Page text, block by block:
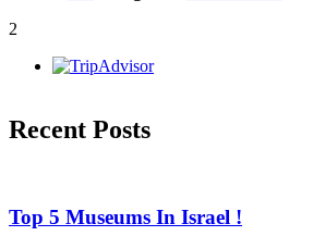
2
Recent Posts
Top 5 Museums In Israel !